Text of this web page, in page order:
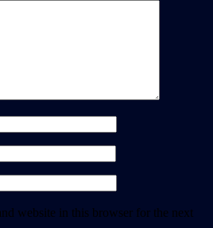
website in this browser for the next